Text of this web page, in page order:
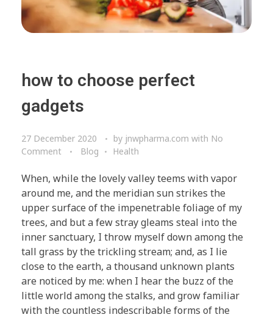
how to choose perfect
gadgets
27 December 2020 by jnwpharma.com with No
Comment
Blog Health
When, while the lovely valley teems with vapor
around me, and the meridian sun strikes the
upper surface of the impenetrable foliage of my
trees, and but a few stray gleams steal into the
inner sanctuary, I throw myself down among the
tall grass by the trickling stream; and, as I lie
close to the earth, a thousand unknown plants
are noticed by me: when I hear the buzz of the
little world among the stalks, and grow familiar
with the countless indescribable forms of the